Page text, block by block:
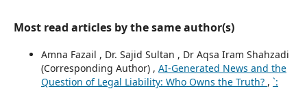
Most read articles by the same author(s)
Amna Fazail , Dr. Sajid Sultan , Dr Aqsa Iram Shahzadi
(Corresponding Author) , AI-Generated News and the
Question of Legal Liability: Who Owns the Truth? , `: